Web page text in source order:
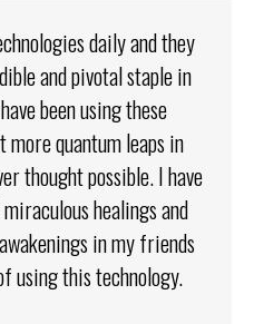
daily and they
and pivotal staple in
been using these
quantum leaps in
thought possible. I have
healings and
in my friends
using this technology.